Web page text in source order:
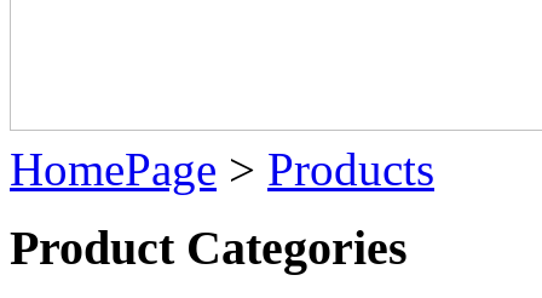
HomePage > Products
Product Categories